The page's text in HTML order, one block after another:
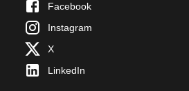
Facebook
Instagram
X
LinkedIn